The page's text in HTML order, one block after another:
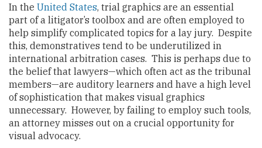
In the United States, trial graphics are an essential
part of a litigator’s toolbox and are often employed to
help simplify complicated topics for a lay jury. Despite
this, demonstratives tend to be underutilized in
international arbitration cases. This is perhaps due to
the belief that lawyers—which often act as the tribunal
members—are auditory learners and have a high level
of sophistication that makes visual graphics
unnecessary. However, by failing to employ such tools,
an attorney misses out on a crucial opportunity for
visual advocacy.